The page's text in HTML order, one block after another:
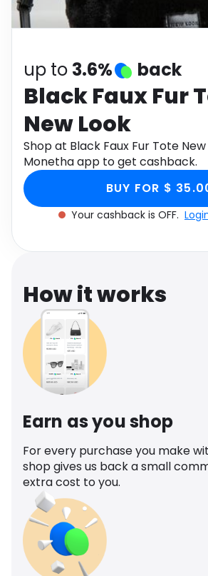
Software Health
up to 3.6% back
Black Faux Fur
New Look
Shop at Black Faux Fur Tote
Monetha app to get cashback.
BUY FOR $
Your cashback is OFF.
How it works
Earn as you shop
For every purchase you make
shop gives us back a small
extra cost to you.